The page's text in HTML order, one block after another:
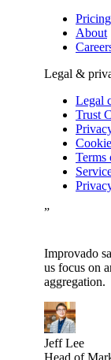
Pricing
About
Legal &
Legal
Trust
Terms
”
Improvado
us focus on
aggregation.
Jeff Lee